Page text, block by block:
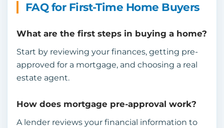
FAQ for First-Time Home Buyers
What are the first steps in buying a home?
Start by reviewing your finances, getting pre-
approved for a mortgage, and choosing a real
estate agent.
How does mortgage pre-approval work?
A lender reviews your financial information to